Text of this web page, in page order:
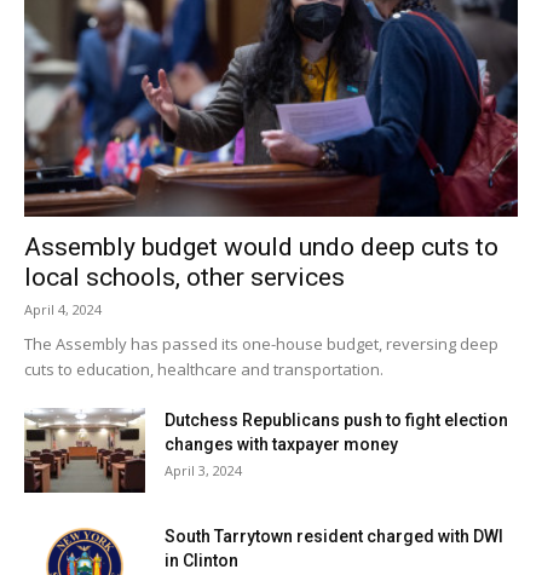
Assembly budget would undo deep cuts to
local schools, other services
April 4, 2024
The Assembly has passed its one-house budget, reversing deep
cuts to education, healthcare and transportation.
Dutchess Republicans push to fight election
changes with taxpayer money
April 3, 2024
South Tarrytown resident charged with DWI
in Clinton